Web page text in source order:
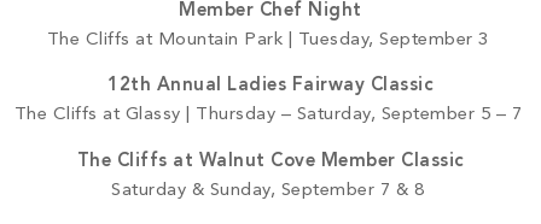
Member Chef Night
The Cliffs at Mountain Park | Tuesday, September 3
12th Annual Ladies Fairway Classic
The Cliffs at Glassy | Thursday – Saturday, September 5 – 7
The Cliffs at Walnut Cove Member Classic
Saturday & Sunday, September 7 & 8